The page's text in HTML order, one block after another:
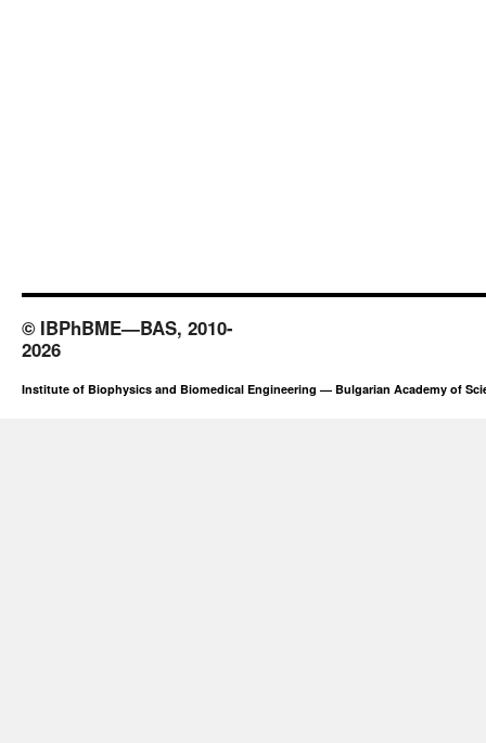
© IBPhBME—BAS, 2010-
2026
Institute of Biophysics and Biomedical Engineering — Bulgarian Academy of